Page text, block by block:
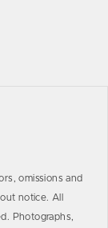
omissions and
notice. All
Photographs,